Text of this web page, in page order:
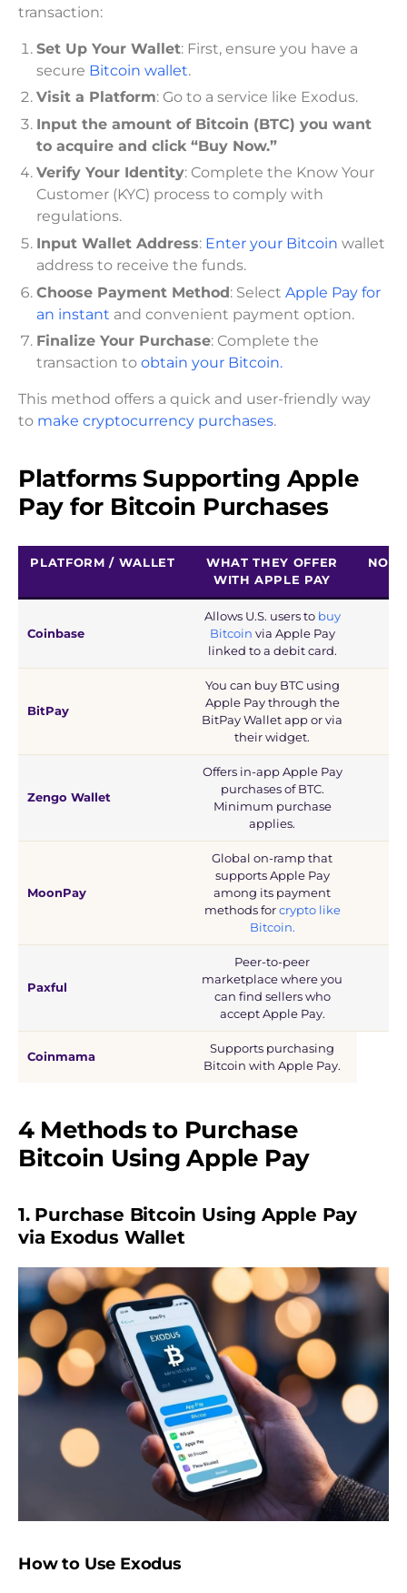
transaction:
Set Up Your Wallet: First, ensure you have a
secure Bitcoin wallet.
Visit a Platform: Go to a service like Exodus.
Input the amount of Bitcoin (BTC) you want
to acquire and click “Buy Now.”
Verify Your Identity: Complete the Know Your
Customer (KYC) process to comply with
regulations.
Input Wallet Address: Enter your Bitcoin wallet
address to receive the funds.
Choose Payment Method: Select Apple Pay for
an instant and convenient payment option.
Finalize Your Purchase: Complete the
transaction to obtain your Bitcoin.
This method offers a quick and user-friendly way
to make cryptocurrency purchases.
Platforms Supporting Apple
Pay for Bitcoin Purchases
PLATFORM / WALLET
WHAT THEY OFFER
WITH APPLE PAY
Coinbase
Allows U.S. users to buy
Bitcoin via Apple Pay
linked to a debit card.
BitPay
You can buy BTC using
Apple Pay through the
BitPay Wallet app or via
their widget.
Zengo Wallet
Offers in-app Apple Pay
purchases of BTC.
Minimum purchase
applies.
MoonPay
Global on-ramp that
supports Apple Pay
among its payment
methods forcrypto like
Bitcoin.
Paxful
Peer-to-peer
marketplace where you
can find sellers who
accept Apple Pay.
Coinmama
Supports purchasing
Bitcoin with Apple Pay.
4 Methods to Purchase
Bitcoin Using Apple Pay
1. Purchase Bitcoin Using Apple Pay
via Exodus Wallet
How to Use Exodus